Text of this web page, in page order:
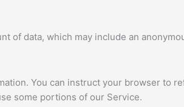
of data, which may include an
You can instruct your browser to
some portions of our Service.